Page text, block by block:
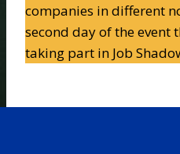
companies in different
second day of the event
taking part in Job